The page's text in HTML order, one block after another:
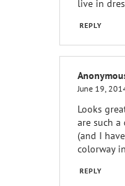
live in
REPLY
June 19,
Looks
are such
(and I
colorway
REPLY